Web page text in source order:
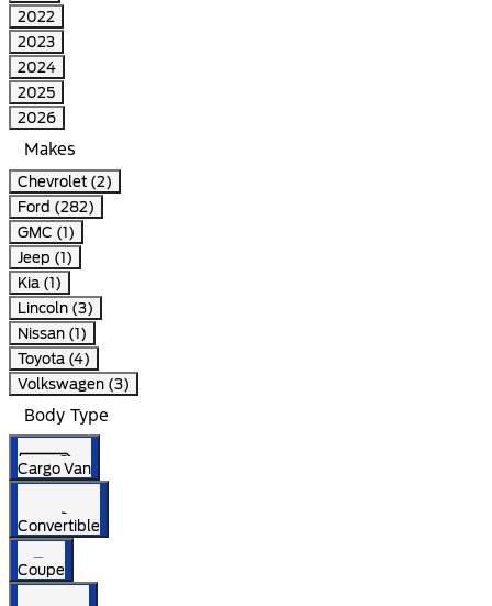
2022
2023
2024
2025
2026
Makes
Chevrolet (2)
Ford (282)
GMC (1)
Jeep (1)
Kia (1)
Lincoln (3)
Nissan (1)
Toyota (4)
Volkswagen (3)
Body Type
Cargo Van
Convertible
Coupe